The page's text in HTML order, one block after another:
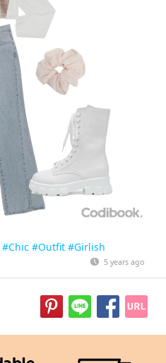
#Chic #Outfit #Girlish
5 years ago